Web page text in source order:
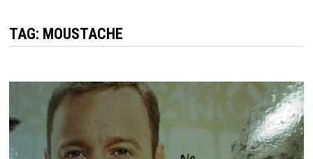
TAG: MOUSTACHE